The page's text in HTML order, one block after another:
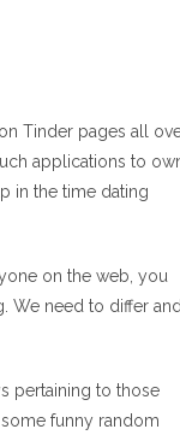
Tinder pages all
applications to
in the time dating
on the web, you
We need to differ and
pertaining to those
funny random